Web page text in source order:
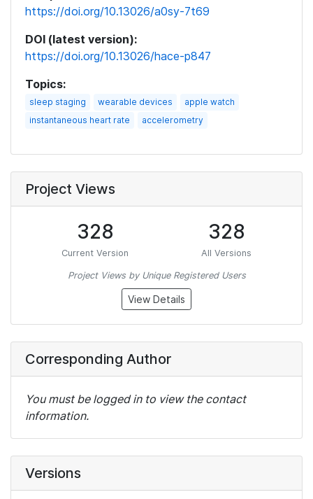
https://doi.org/10.13026/a0sy-7t69
DOI (latest version):
https://doi.org/10.13026/hace-p847
Topics:
sleep staging wearable devices
apple watch
instantaneous heart rate
accelerometry
Project Views
328
Current Version
328
All Versions
Project Views by Unique Registered Users
View Details
Corresponding Author
You must be logged in to view the contact
information.
Versions